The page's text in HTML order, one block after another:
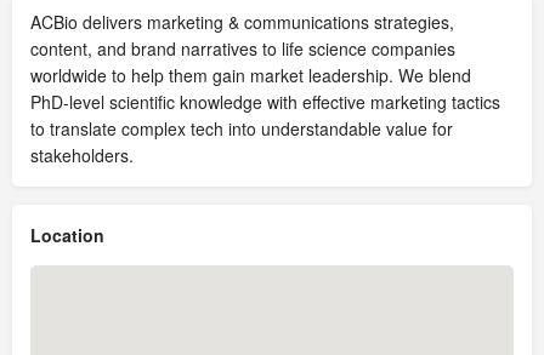
ACBio delivers marketing & communications strategies,
content, and brand narratives to life science companies
worldwide to help them gain market leadership. We blend
PhD-level scientific knowledge with effective marketing tactics
to translate complex tech into understandable value for
stakeholders.
Location